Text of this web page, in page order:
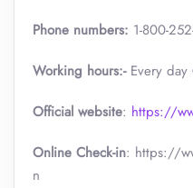
Phone numbers: 1-800-
Working hours:-Every day
Official website: https://
Online Check-in: https://
n